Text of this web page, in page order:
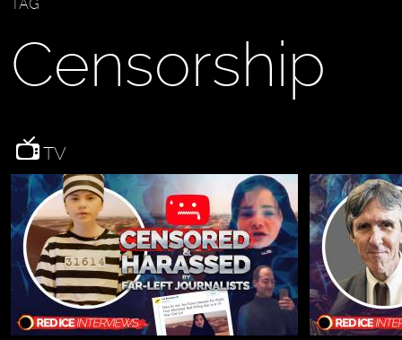
TAG
Censorship
TV